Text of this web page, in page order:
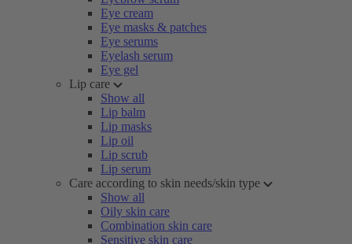
Eye cream
Eye masks & patches
Eye serums
Eyelash serum
Eye gel
Lip care
Show all
Lip balm
Lip masks
Lip oil
Lip scrub
Lip serum
Care according to skin needs/skin type
Show all
Oily skin care
Combination skin care
Sensitive skin care